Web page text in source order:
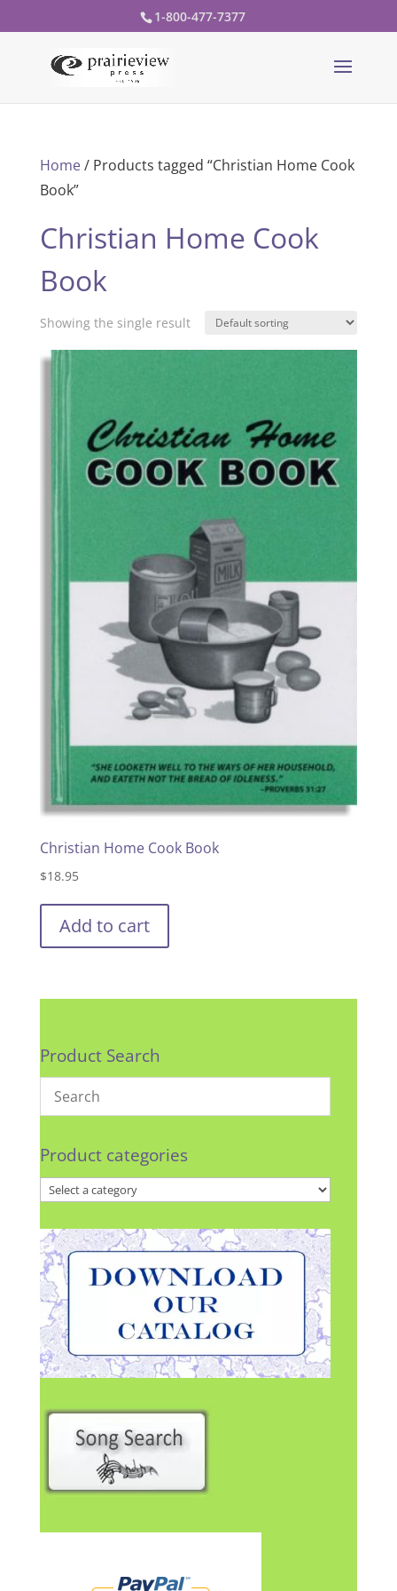
1-800-477-7377
Home/ Products tagged “Christian Home Cook
Book”
Christian Home Cook
Book
Showing the single result
Christian Home Cook Book
$18.95
Add to cart
Product Search
Product categories